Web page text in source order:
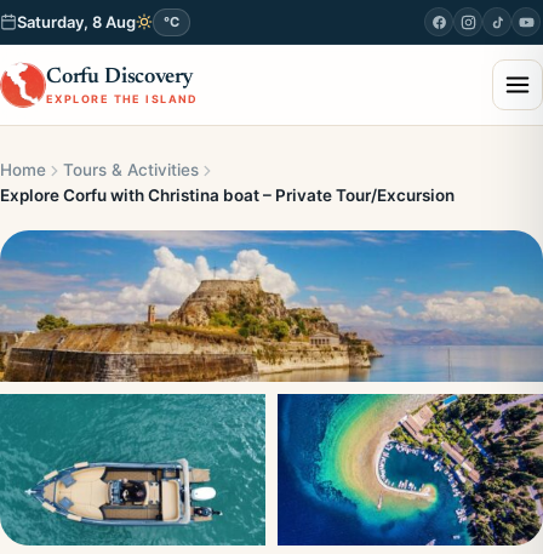
Saturday, 8 Aug °C
Corfu Discovery
EXPLORE THE ISLAND
Home
Tours & Activities
Explore Corfu with Christina boat – Private Tour/Excursion